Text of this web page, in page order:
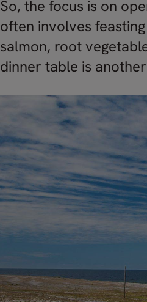
So, the focus is on
often involves
salmon, root
dinner table is